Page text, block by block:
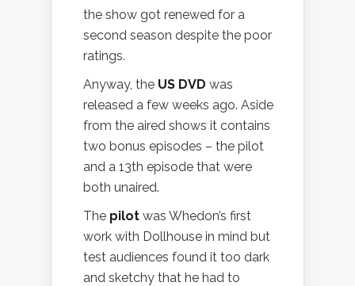
the show got renewed for a
second season despite the poor
ratings.
Anyway, the US DVD was
released a few weeks ago. Aside
from the aired shows it contains
two bonus episodes – the pilot
and a 13th episode that were
both unaired.
The pilot was Whedon’s first
work with Dollhouse in mind but
test audiences found it too dark
and sketchy that he had to